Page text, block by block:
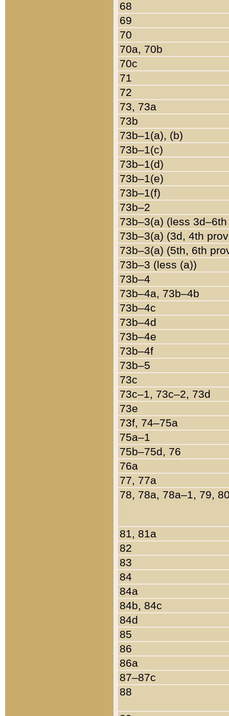
68
69
70
70a, 70b
70c
71
72
73, 73a
73b
73b–1(a), (b)
73b–1(c)
73b–1(d)
73b–1(e)
73b–1(f)
73b–2
73b–3(a) (less
73b–3(a) (3d, 4th
73b–3(a) (5th, 6th
73b–3 (less (a))
73b–4
73b–4a, 73b–4b
73b–4c
73b–4d
73b–4e
73b–4f
73b–5
73c
73c–1, 73c–2, 73d
73e
73f, 74–75a
75a–1
75b–75d, 76
76a
77, 77a
78, 78a, 78a–1, 79,
81, 81a
82
83
84
84a
84b, 84c
84d
85
86
86a
87–87c
88